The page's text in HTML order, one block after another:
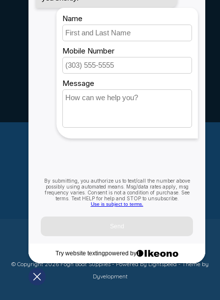
Shipping & Returns
Customer support
Sitemap
Service
Careers
Account information
Compare
All products
© Copyright 2026 Fogh Boat Supplies - Powered byLightspeed- Theme by
Dyvelopment